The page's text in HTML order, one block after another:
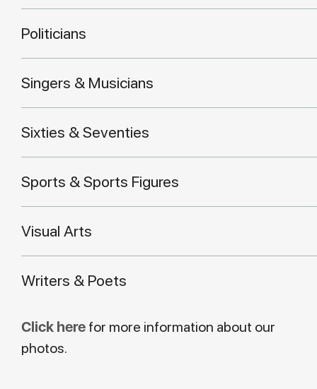
Politicians
Singers & Musicians
Sixties & Seventies
Sports & Sports Figures
Visual Arts
Writers & Poets
Click here for more information about our
photos.